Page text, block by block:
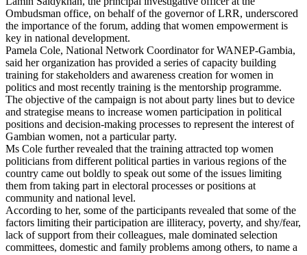
Ombudsman office, on behalf of the governor of LRR, underscored
the importance of the forum, adding that women empowerment is
key in national development.
Pamela Cole, National Network Coordinator for WANEP-Gambia,
said her organization has provided a series of capacity building
training for stakeholders and awareness creation for women in
politics and most recently training is the mentorship programme.
The objective of the campaign is not about party lines but to device
and strategise means to increase women participation in political
positions and decision-making processes to represent the interest of
Gambian women, not a particular party.
Ms Cole further revealed that the training attracted top women
politicians from different political parties in various regions of the
country came out boldly to speak out some of the issues limiting
them from taking part in electoral processes or positions at
community and national level.
According to her, some of the participants revealed that some of the
factors limiting their participation are illiteracy, poverty, and shy/fear,
lack of support from their colleagues, male dominated selection
committees, domestic and family problems among others, to name a